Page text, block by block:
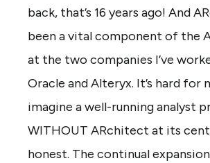
back, that’s 16 years ago! And
been a vital component of the
at the two companies I’ve
Oracle and Alteryx. It’s hard for
imagine a well-running analyst
WITHOUT ARchitect at its
honest. The continual